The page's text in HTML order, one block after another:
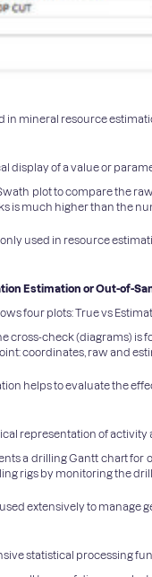
in mineral resource
display of a value or
plot to compare the
is much higher than the
used in resource
Estimation or Out-of-
four plots: True vs
cross-check (diagrams) is
coordinates, raw and
helps to evaluate the
representation of activity
a drilling Gantt chart for
rigs by monitoring the
extensively to
statistical processing